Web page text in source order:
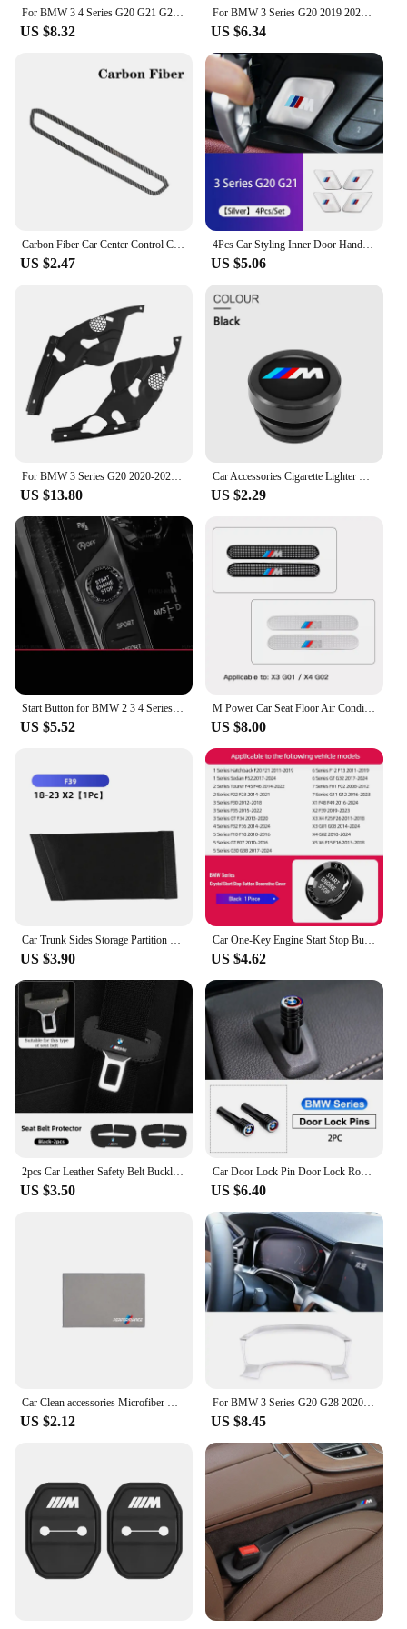
collection.
For BMW 3 4 Series G20 G21 G28 2020 2021 2022 2023 2024 Accessories Interior Armrest box storage box For 320i 330i 430i 420i G22
US $8.32
For BMW 3 Series G20 2019 2020 TPU Protector Film Accessories Car Door Center Console Media Film Central AC Navigation Screen
US $6.34
Carbon Fiber Car Center Control CD Panel Volume Button Frame Cover Trim ABS Sticker Auto For BMW 3 Series G20 G28 325i 330d 335
US $2.47
4Pcs Car Styling Inner Door Handle Bowl Cover Trim Stickers Fit Accessories For BMW G20 G21 U11 U12 F39 i01 G01 F97 G05 G06 G07
US $5.06
US $13.80 US $2.29
US $5.52
M Power Car Seat Floor Air Conditioner Outlet Dust Protective Cover For BMW F30 G20 G22 G23 G26 F10 G30 G32 F01 F02 G11 G12 F48
US $8.00
US $3.90 US $4.62
US $3.50
Car Door Lock Pin Door Lock Rod Car Knob Pull Security Insurance Car Security For BMW X1 X2 X3 X5 X4 X6 X7 G30 G20 G32 G11 G12
US $6.40
Car Clean accessories Microfiber Cleaning Towel Wipe Drying Cloth Clean Tools For BMW G30 G20 E39 E36 E87 F07 F34 G15 G16 G23 X5
US $2.12
For BMW 3 Series G20 G28 2020 2021 2022 ABS Car Central Control Dashboard Display Frame Cover Trim Car Interior Accessories
US $8.45